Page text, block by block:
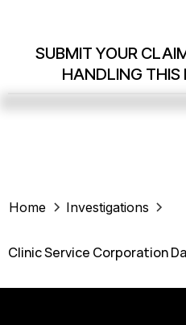
SUBMIT YOUR
HANDLING THIS
Home Investigations
Clinic Service Corporation